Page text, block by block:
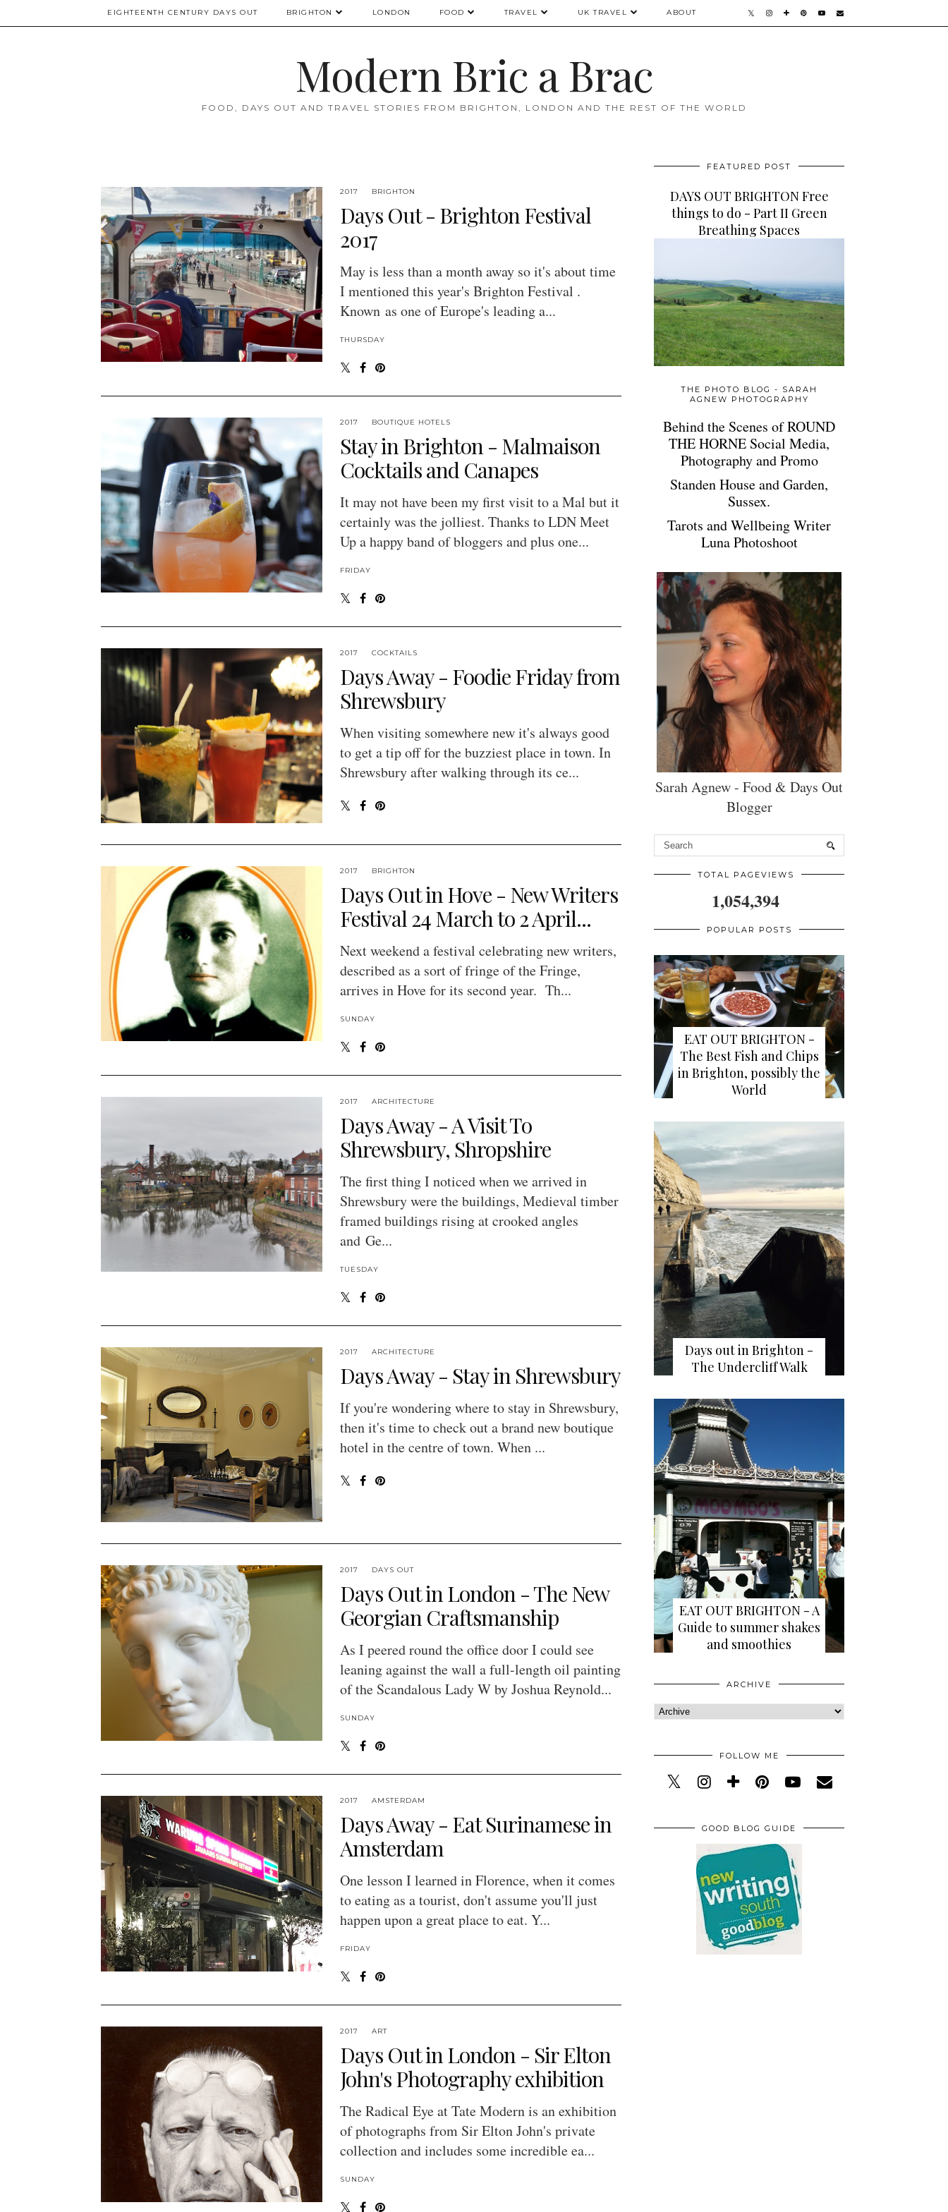
EIGHTEENTH CENTURY DAYS OUT BRIGHTON LONDON FOOD TRAVEL UK TRAVEL ABOUT
Modern Bric a Brac
FOOD, DAYS OUT AND TRAVEL STORIES FROM BRIGHTON, LONDON AND THE REST OF THE WORLD
2017 BRIGHTON
Days Out - Brighton Festival
2017
May is less than a month away so it's about time
I mentioned this year's Brighton Festival .
Known as one of Europe's leading a...
THURSDAY
2017 BOUTIQUE HOTELS
Stay in Brighton - Malmaison
Cocktails and Canapes
It may not have been my first visit to a Mal but it
certainly was the jolliest. Thanks to LDN Meet
Up a happy band of bloggers and plus one...
FRIDAY
2017 COCKTAILS
Days Away - Foodie Friday from
Shrewsbury
When visiting somewhere new it's always good
to get a tip off for the buzziest place in town. In
Shrewsbury after walking through its ce...
2017 BRIGHTON
Days Out in Hove - New Writers
Festival 24 March to 2 April...
Next weekend a festival celebrating new writers,
described as a sort of fringe of the Fringe,
arrives in Hove for its second year. Th...
SUNDAY
2017 ARCHITECTURE
Days Away - A Visit To
Shrewsbury, Shropshire
The first thing I noticed when we arrived in
Shrewsbury were the buildings, Medieval timber
framed buildings rising at crooked angles
and Ge...
TUESDAY
2017 ARCHITECTURE
Days Away - Stay in Shrewsbury
If you're wondering where to stay in Shrewsbury,
then it's time to check out a brand new boutique
hotel in the centre of town. When ...
2017 DAYS OUT
Days Out in London - The New
Georgian Craftsmanship
As I peered round the office door I could see
leaning against the wall a full-length oil painting
of the Scandalous Lady W by Joshua Reynold...
SUNDAY
2017 AMSTERDAM
Days Away - Eat Surinamese in
Amsterdam
One lesson I learned in Florence, when it comes
to eating as a tourist, don't assume you'll just
happen upon a great place to eat. Y...
FRIDAY
2017 ART
Days Out in London - Sir Elton
John's Photography exhibition
The Radical Eye at Tate Modern is an exhibition
of photographs from Sir Elton John's private
collection and includes some incredible ea...
SUNDAY
FEATURED POST
DAYS OUT BRIGHTON Free
things to do - Part II Green
Breathing Spaces
THE PHOTO BLOG - SARAH
AGNEW PHOTOGRAPHY
Behind the Scenes of ROUND
THE HORNE Social Media,
Photography and Promo
Standen House and Garden,
Sussex.
Tarots and Wellbeing Writer
Luna Photoshoot
Sarah Agnew - Food & Days Out
Blogger
TOTAL PAGEVIEWS
1,054,394
POPULAR POSTS
EAT OUT BRIGHTON -
The Best Fish and Chips
in Brighton, possibly the
World
Days out in Brighton -
The Undercliff Walk
EAT OUT BRIGHTON - A
Guide to summer shakes
and smoothies
ARCHIVE
FOLLOW ME
GOOD BLOG GUIDE